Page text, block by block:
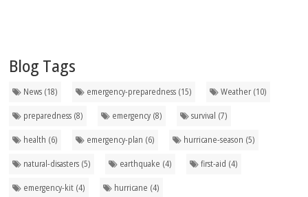
Blog Tags
News (18) emergency-preparedness (15) Weather (10)
preparedness (8) emergency (8) survival (7)
health (6) emergency-plan (6) hurricane-season (5)
natural-disasters (5) earthquake (4) first-aid (4)
emergency-kit (4) hurricane (4)